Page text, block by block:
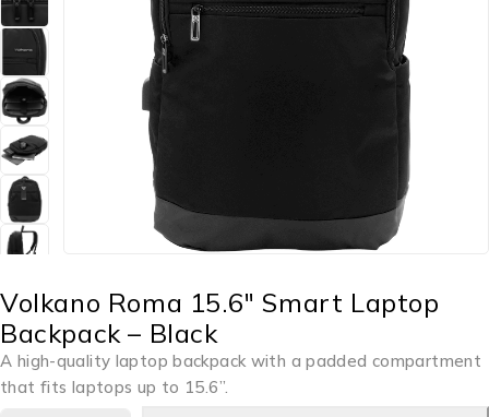
Volkano Roma 15.6″ Smart Laptop
Backpack – Black
A high-quality laptop backpack with a padded compartment
that fits laptops up to 15.6”.